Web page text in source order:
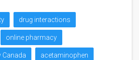
drug interactions
online pharmacy
Canada acetaminophen